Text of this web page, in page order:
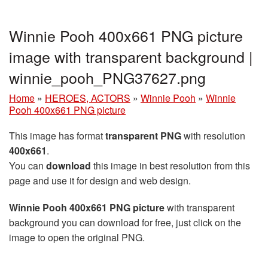
Winnie Pooh 400x661 PNG picture
image with transparent background |
winnie_pooh_PNG37627.png
Home » HEROES, ACTORS » Winnie Pooh » Winnie
Pooh 400x661 PNG picture
This image has formattransparent PNGwith resolution
400x661.
You can download this image in best resolution from this
page and use it for design and web design.
Winnie Pooh 400x661 PNG picturewith transparent
background you can download for free, just click on the
image to open the original PNG.